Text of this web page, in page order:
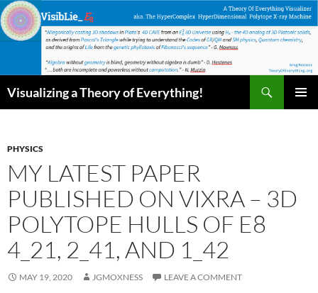
Skip
to
content
Visualizing a Theory of Everything!
PHYSICS
MY LATEST PAPER
PUBLISHED ON VIXRA – 3D
POLYTOPE HULLS OF E8
4_21, 2_41, AND 1_42
MAY 19, 2020 JGMOXNESS LEAVE A COMMENT